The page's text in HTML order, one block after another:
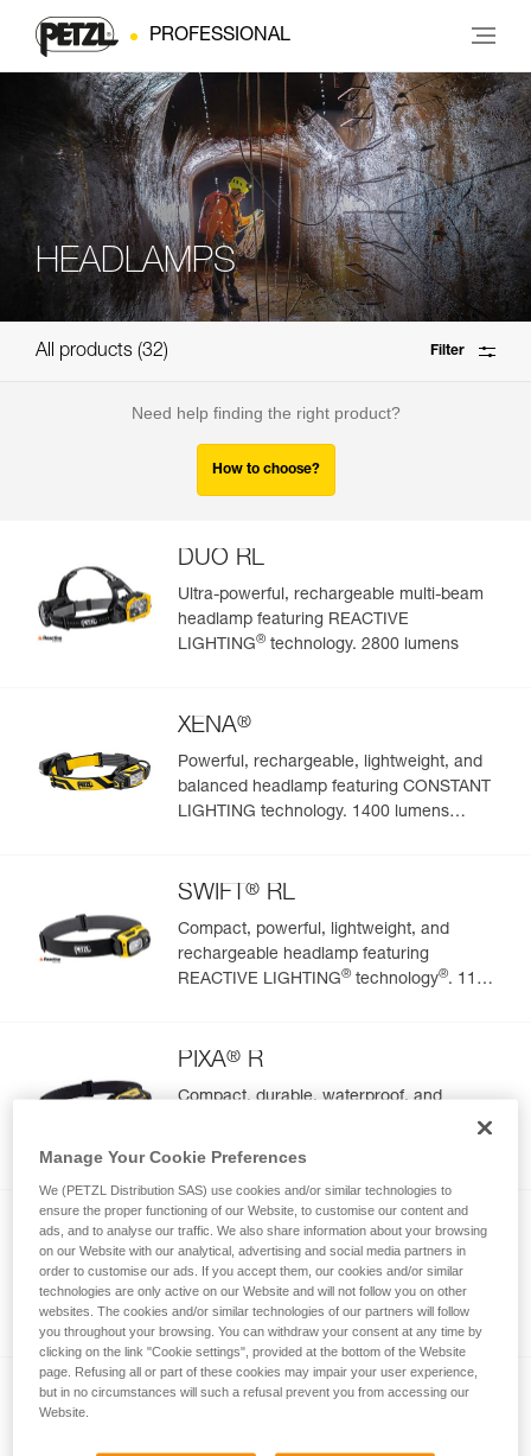
PROFESSIONAL
HEADLAMPS
All products 32 Filter
Need help finding the right product?
How to choose?
DUO RL
Ultra-powerful, rechargeable multi-beam
headlamp featuring REACTIVE
LIGHTING® technology. 2800 lumens
XENA®
Powerful, rechargeable, lightweight, and
balanced headlamp featuring CONSTANT
LIGHTING technology. 1400 lumens
SWIFT ® RL
Compact, powerful, lightweight, and
rechargeable headlamp featuring
REACTIVE LIGHTING® technology®. 1100
PIXA® R
Compact, durable, waterproof, and
demanding environments. 600 lumens
PIXA®
Compact, durable, and waterproof
headlamp designed for demanding
environments. 450 lumens (BOOST
mode)
NEW
Manage Your Cookie Preferences
We (PETZL Distribution SAS) use cookies and/or similar technologies to
ensure the proper functioning of our Website, to customise our content and
ads, and to analyse our traffic. We also share information about your browsing
on our Website with our analytical, advertising and social media partners in
order to customise our ads. If you accept them, our cookies and/or similar
technologies are only active on our Website and will not follow you on other
websites. The cookies and/or similar technologies of our partners will follow
you throughout your browsing. You can withdraw your consent at any time by
clicking on the link "Cookie settings", provided at the bottom of the Website
page. Refusing all or part of these cookies may impair your user experience,
but in no circumstances will such a refusal prevent you from accessing our
Website.